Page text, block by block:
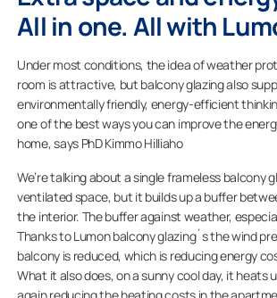
All in one. All with
Under most conditions, the idea of weather
room is attractive, but balcony glazing also
environmentally friendly, energy-efficient
one of the best ways you can improve the
home, says PhD Kimmo Hilliaho
We’re talking about a single frameless balcony
ventilated space, but it builds up a buffer
the interior. The buffer against weather,
Thanks to Lumon balcony glazing´s the wind
balcony is reduced, which is reducing energy
What it also does, on a sunny cool day, it heats